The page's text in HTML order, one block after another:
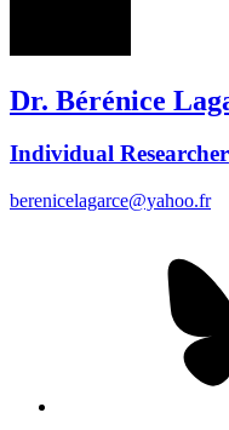
Dr. Bérénice
Individual Researcher
berenicelagarce@yahoo.fr